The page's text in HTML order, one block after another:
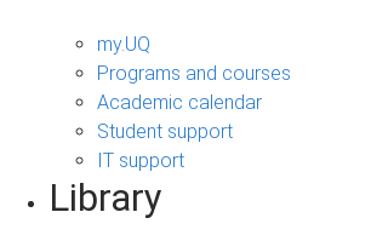
my.UQ
Programs and courses
Academic calendar
Student support
IT support
Library